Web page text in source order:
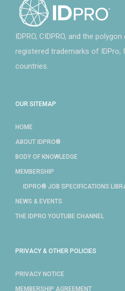
IDPRO, CIDPRO, and the
registered trademarks of IDPro,
countries.
OUR SITEMAP
HOME
ABOUT IDPRO®
BODY OF KNOWLEDGE
MEMBERSHIP
IDPRO® JOB SPECIFICATIONS
NEWS & EVENTS
THE IDPRO YOUTUBE CHANNEL
PRIVACY & OTHER POLICIES
PRIVACY NOTICE
MEMBERSHIP AGREEMENT